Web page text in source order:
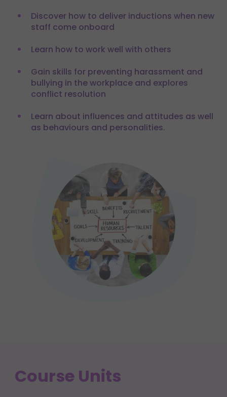
Discover how to deliver inductions when new
staff come onboard
Learn how to work well with others
Gain skills for preventing harassment and
bullying in the workplace and explores
conflict resolution
Learn about influences and attitudes as well
as behaviours and personalities.
Course Units